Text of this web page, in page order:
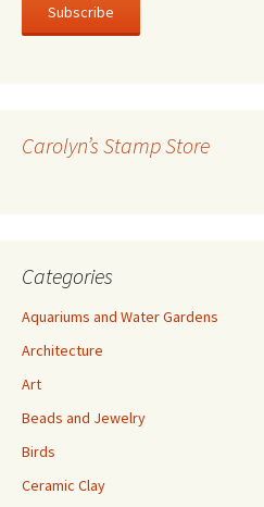
l
e
Carolyn’s Stamp Store
Categories
Aquariums and Water Gardens
Architecture
Art
Beads and Jewelry
Birds
Ceramic Clay